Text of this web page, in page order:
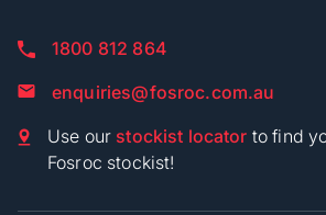
1800 812 864
enquiries@fosroc.com.au
Use our stockist locator to find
Fosroc stockist!